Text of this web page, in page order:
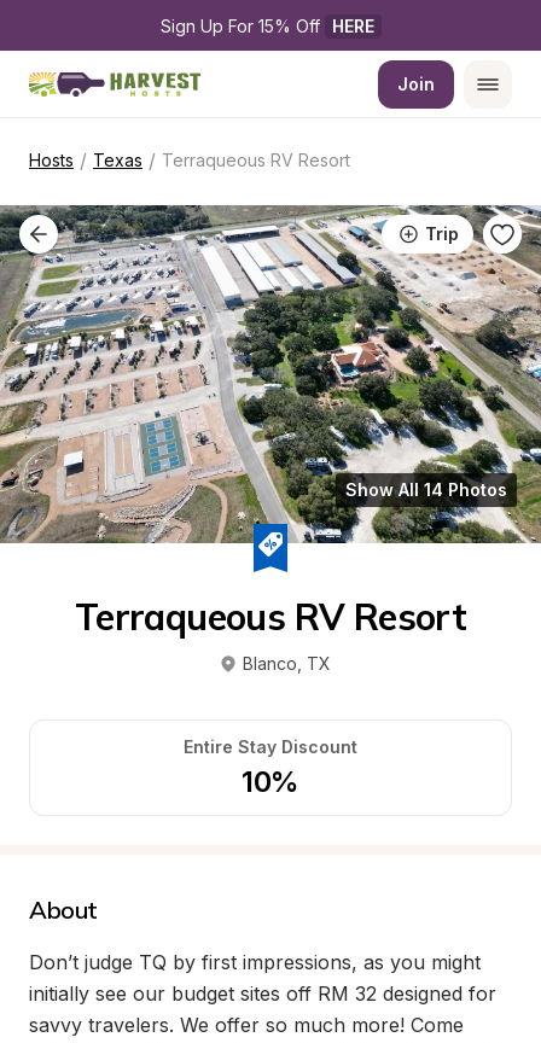
Sign Up For 15% Off HERE
Join
Hosts / Texas / Terraqueous RV Resort
Trip
Show All 14 Photos
Terraqueous RV Resort
Blanco TX
Entire Stay Discount
10%
About
Don’t judge TQ by first impressions, as you might
initially see our budget sites off RM 32 designed for
savvy travelers. We offer so much more! Come